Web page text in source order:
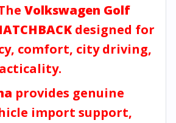
Volkswagen Golf
designed for
comfort, city driving,
provides genuine
import support,